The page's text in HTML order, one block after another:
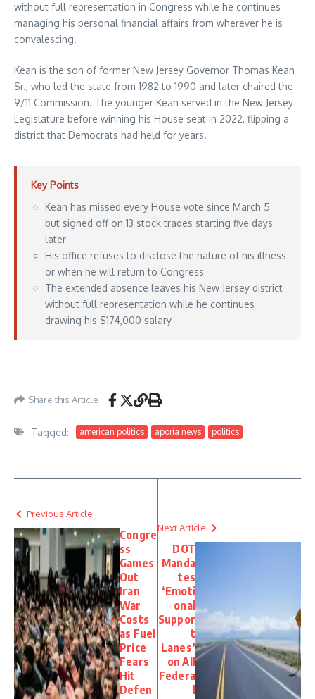
without full representation in Congress while he continues
managing his personal financial affairs from wherever he is
convalescing.
Kean is the son of former New Jersey Governor Thomas Kean
Sr., who led the state from 1982 to 1990 and later chaired the
9/11 Commission. The younger Kean served in the New Jersey
Legislature before winning his House seat in 2022, flipping a
district that Democrats had held for years.
Key Points
Kean has missed every House vote since March 5
but signed off on 13 stock trades starting five days
later
His office refuses to disclose the nature of his illness
or when he will return to Congress
The extended absence leaves his New Jersey district
without full representation while he continues
drawing his $174,000 salary
Share this Article
Tagged: american politics aporia news politics
Previous Article
Congre
ss
Games
Out
Iran
War
Costs
as Fuel
Price
Fears
Hit
Defen
Next Article
DOT
Manda
tes
‘Emoti
onal
Suppor
t
Lanes’
on All
Federa
l